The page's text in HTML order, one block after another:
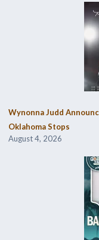
Wynonna Judd
Oklahoma Stops
August 4, 2026